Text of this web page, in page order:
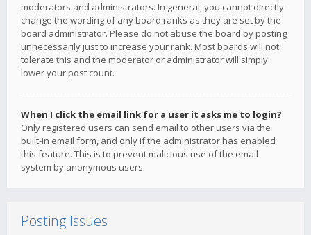
moderators and administrators. In general, you cannot directly
change the wording of any board ranks as they are set by the
board administrator. Please do not abuse the board by posting
unnecessarily just to increase your rank. Most boards will not
tolerate this and the moderator or administrator will simply
lower your post count.
When I click the email link for a user it asks me to login?
Only registered users can send email to other users via the
built-in email form, and only if the administrator has enabled
this feature. This is to prevent malicious use of the email
system by anonymous users.
Posting Issues